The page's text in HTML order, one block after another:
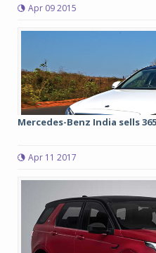
Apr 09 2015
Mercedes-Benz India sells
Apr 11 2017